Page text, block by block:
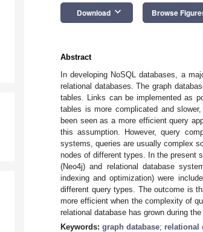
Download keyboard_arrow_down Browse
Abstract
In developing NoSQL databases, a
relational databases. The graph
tables. Links can be implemented as
tables is more complicated and
been seen as a more efficient query
this assumption. However, query
systems, queries are usually complex
nodes of different types. In the present
(Neo4j) and relational database
indexing and optimization) were
different query types. The outcome is
more efficient when the complexity of
relational database has grown during the
Keywords: graph database; relational